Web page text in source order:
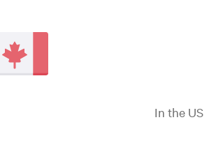
In the US